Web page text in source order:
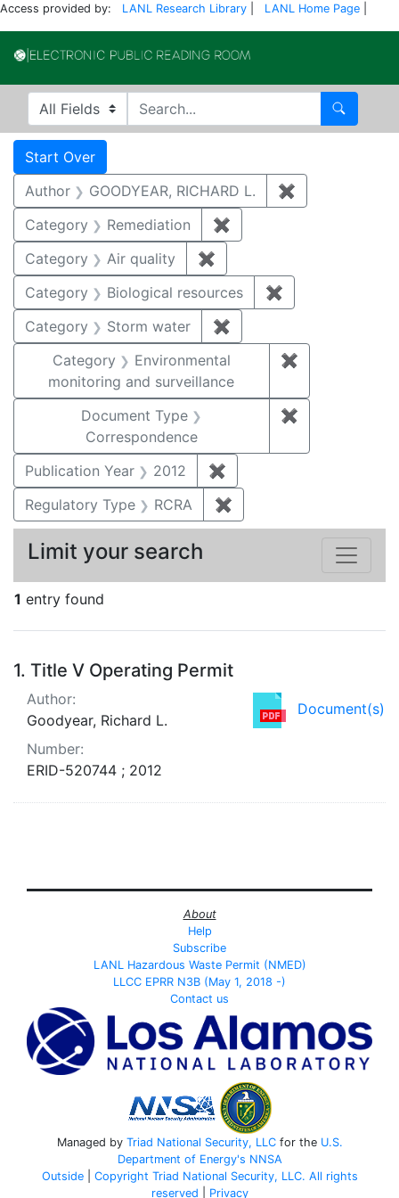
Access provided by: LANL Research Library LANL Home Page
Search in
search for Search
Search
Search Constraints
Start Over
Author GOODYEAR, RICHARD L. ✖
Category
Remediation ✖
Category
Air quality ✖
Category
Biological resources ✖
Category
Storm water ✖
Category
Environmental
monitoring and surveillance
✖
Document Type
Correspondence
✖
Publication Year 2012 ✖
Regulatory Type
RCRA ✖
1 entry found
Search Results
1. Title V Operating Permit
Document(s)
Author:
Goodyear, Richard L.
Number:
ERID-520744 ; 2012
Limit your search
About
Help
Subscribe
LANL Hazardous Waste Permit (NMED)
LLCC EPRR N3B (May 1, 2018 -)
Contact us
Managed by Triad National Security, LLCfor the U.S.
Department of Energy's NNSA
Outside| Copyright Triad National Security, LLC. All rights
reserved
Privacy